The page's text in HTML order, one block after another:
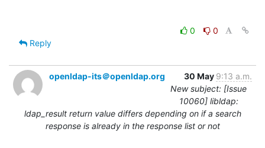
0
0
Reply
openldap-its＠openldap.org 30 May 9:13 a.m.
New subject: [Issue
10060] libldap:
ldap_result return value differs depending on if a search
response is already in the response list or not